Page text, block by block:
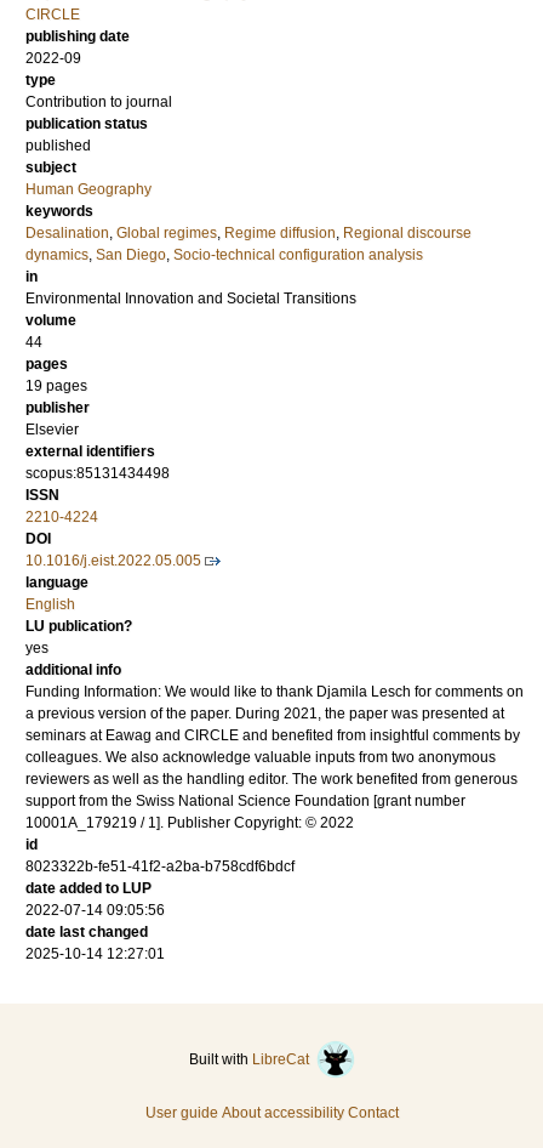
CIRCLE
publishing date
2022-09
type
Contribution to journal
publication status
published
subject
Human Geography
keywords
Desalination, Global regimes, Regime diffusion, Regional discourse
dynamics, San Diego, Socio-technical configuration analysis
in
Environmental Innovation and Societal Transitions
volume
44
pages
19 pages
publisher
Elsevier
external identifiers
scopus:85131434498
ISSN
2210-4224
DOI
10.1016/j.eist.2022.05.005
language
English
LU publication?
yes
additional info
Funding Information: We would like to thank Djamila Lesch for comments on
a previous version of the paper. During 2021, the paper was presented at
seminars at Eawag and CIRCLE and benefited from insightful comments by
colleagues. We also acknowledge valuable inputs from two anonymous
reviewers as well as the handling editor. The work benefited from generous
support from the Swiss National Science Foundation [grant number
10001A_179219 / 1]. Publisher Copyright: © 2022
id
8023322b-fe51-41f2-a2ba-b758cdf6bdcf
date added to LUP
2022-07-14 09:05:56
date last changed
2025-10-14 12:27:01
Built with LibreCat
User guide About accessibility Contact